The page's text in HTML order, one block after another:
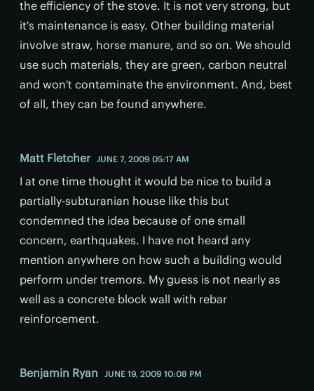
the efficiency of the stove. It is not very strong, but
it's maintenance is easy. Other building material
involve straw, horse manure, and so on. We should
use such materials, they are green, carbon neutral
and won't contaminate the environment. And, best
of all, they can be found anywhere.
Matt Fletcher JUNE 7, 2009 05:17 AM
I at one time thought it would be nice to build a
partially-subturanian house like this but
condemned the idea because of one small
concern, earthquakes. I have not heard any
mention anywhere on how such a building would
perform under tremors. My guess is not nearly as
well as a concrete block wall with rebar
reinforcement.
Benjamin Ryan JUNE 19, 2009 10:08 PM